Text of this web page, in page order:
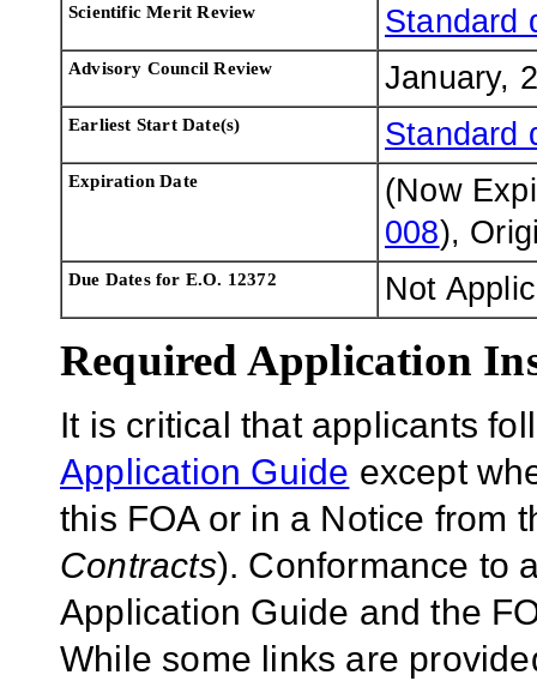
Scientific Merit Review Standard
Advisory Council Review January,
Earliest Start Date(s) Standard
Expiration Date
(Now
008),
Due Dates for E.O. 12372 Not
Required Application
It is critical that applicants
Application Guide except
this FOA or in a Notice from
Contracts). Conformance to
Application Guide and the
While some links are